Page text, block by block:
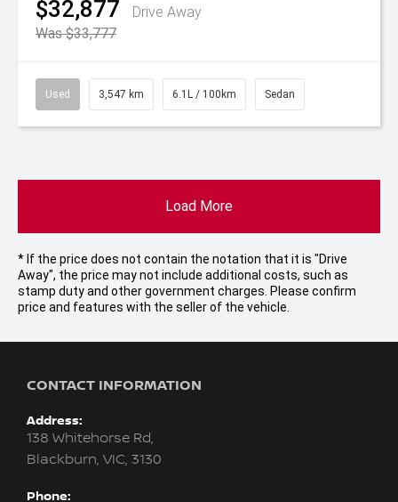
$32,877
Drive Away
Was $33,777
Used 3,547 km 6.1L / 100km Sedan
Load More
* If the price does not contain the notation that it is "Drive
Away", the price may not include additional costs, such as
stamp duty and other government charges. Please confirm
price and features with the seller of the vehicle.
CONTACT INFORMATION
Address:
138 Whitehorse Rd,
Blackburn, VIC, 3130
Phone: